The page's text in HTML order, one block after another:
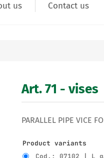
us Contact us
Art. 71 - vises
PARALLEL PIPE VICE
Product variants
Cod.: 07102 | L